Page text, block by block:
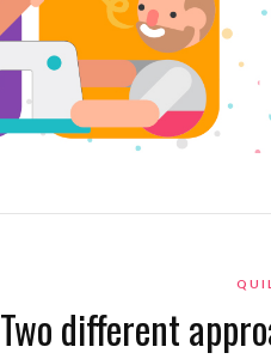
Two different